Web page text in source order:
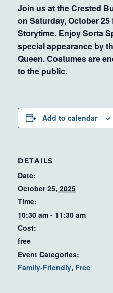
Join us at the Crested
on Saturday, October
Storytime. Enjoy Sorta
special appearance by
Queen. Costumes are
to the public.
Add to calendar
DETAILS
Date:
October 25, 2025
Time:
10:30 am - 11:30 am
Cost:
free
Event Categories:
Family-Friendly, Free